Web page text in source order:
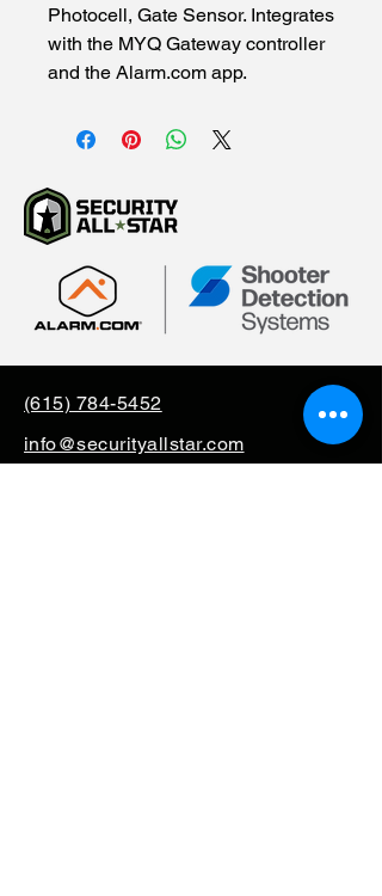
Photocell, Gate Sensor. Integrates
with the MYQ Gateway controller
and the Alarm.com app.
(615) 784-5452
info@securityallstar.com